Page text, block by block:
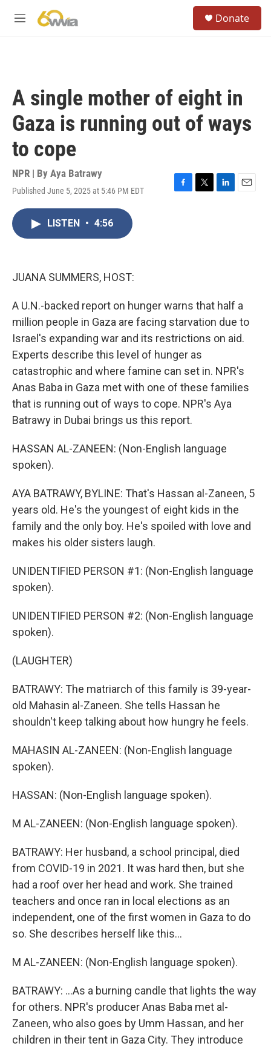
M
Donate
A single mother of eight in
Gaza is running out of ways
to cope
NPR | By Aya Batrawy
Published June 5, 2025 at 5:46 PM EDT
F
T
L
E
LISTEN • 4:56
JUANA SUMMERS, HOST:
A U.N.-backed report on hunger warns that half a
million people in Gaza are facing starvation due to
Israel's expanding war and its restrictions on aid.
Experts describe this level of hunger as
catastrophic and where famine can set in. NPR's
Anas Baba in Gaza met with one of these families
that is running out of ways to cope. NPR's Aya
Batrawy in Dubai brings us this report.
HASSAN AL-ZANEEN: (Non-English language
spoken).
AYA BATRAWY, BYLINE: That's Hassan al-Zaneen, 5
years old. He's the youngest of eight kids in the
family and the only boy. He's spoiled with love and
makes his older sisters laugh.
UNIDENTIFIED PERSON #1: (Non-English language
spoken).
UNIDENTIFIED PERSON #2: (Non-English language
spoken).
(LAUGHTER)
BATRAWY: The matriarch of this family is 39-year-
old Mahasin al-Zaneen. She tells Hassan he
shouldn't keep talking about how hungry he feels.
MAHASIN AL-ZANEEN: (Non-English language
spoken).
HASSAN: (Non-English language spoken).
M AL-ZANEEN: (Non-English language spoken).
BATRAWY: Her husband, a school principal, died
from COVID-19 in 2021. It was hard then, but she
had a roof over her head and work. She trained
teachers and once ran in local elections as an
independent, one of the first women in Gaza to do
so. She describes herself like this...
M AL-ZANEEN: (Non-English language spoken).
BATRAWY: ...As a burning candle that lights the way
for others. NPR's producer Anas Baba met al-
Zaneen, who also goes by Umm Hassan, and her
children in their tent in Gaza City. They introduce